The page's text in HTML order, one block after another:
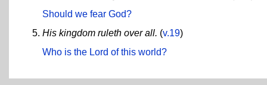
Should we fear God?
His kingdom ruleth over all. (v.19)
Who is the Lord of this world?